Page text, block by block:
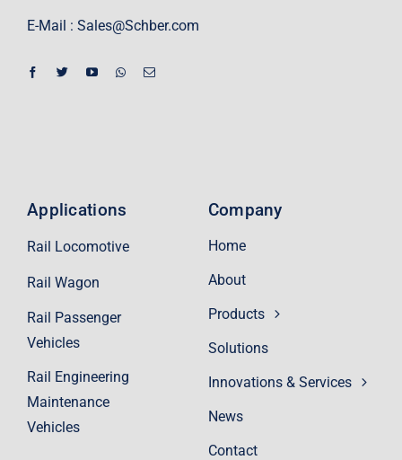
E-Mail : Sales@Schber.com
Company
Home
About
Products
Solutions
Innovations & Services
News
Contact
Applications
Rail Locomotive
Rail Wagon
Rail Passenger
Vehicles
Rail Engineering
Maintenance
Vehicles